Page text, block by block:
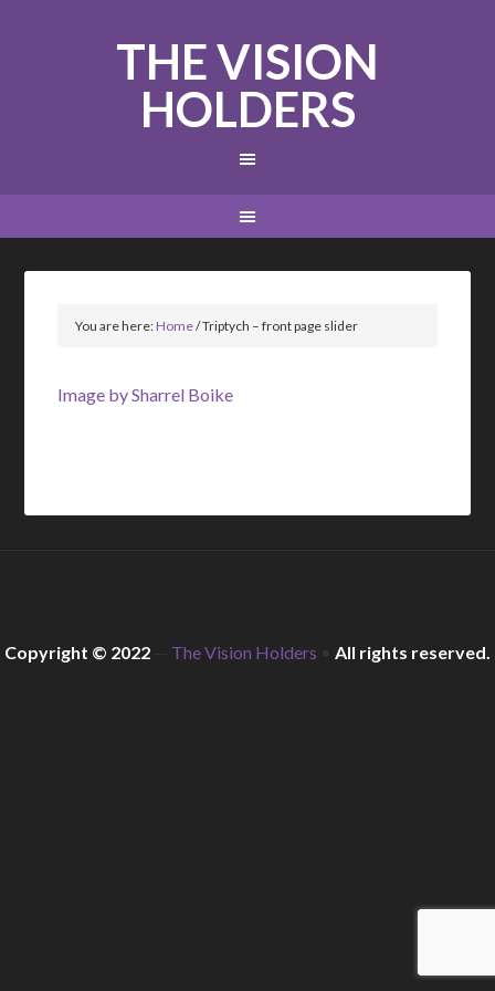
THE VISION
HOLDERS
You are here:Home/Triptych – front page slider
Image by Sharrel Boike
Copyright © 2022 The Vision Holders All rights reserved.